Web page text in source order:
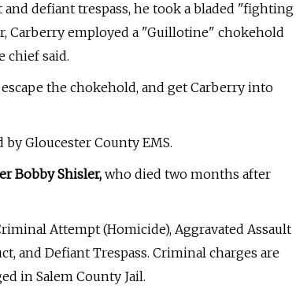
defiant trespass, he took a bladed "fighting
Carberry employed a "Guillotine" chokehold
chief said.
the chokehold, and get Carberry into
Gloucester County EMS.
Bobby Shisler, who died two months after
Attempt (Homicide), Aggravated Assault
and Defiant Trespass. Criminal charges are
in Salem County Jail.